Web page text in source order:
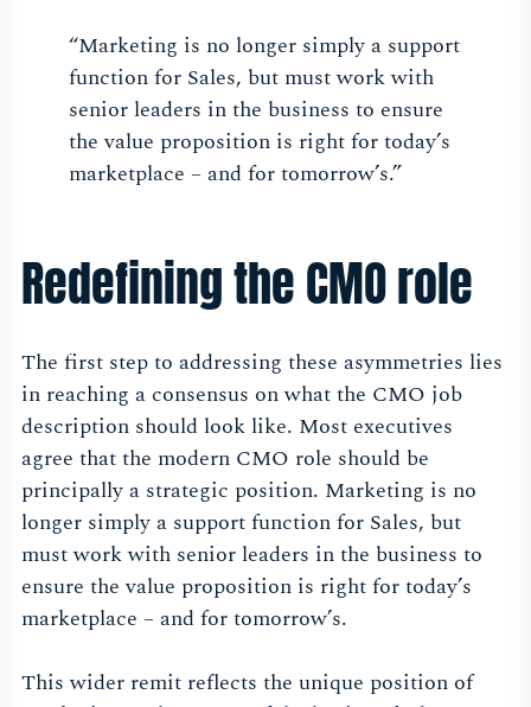
“Marketing is no longer simply a support
function for Sales, but must work with
senior leaders in the business to ensure
the value proposition is right for today’s
marketplace – and for tomorrow’s.”
Redefining the CMO role
The first step to addressing these asymmetries lies
in reaching a consensus on what the CMO job
description should look like. Most executives
agree that the modern CMO role should be
principally a strategic position. Marketing is no
longer simply a support function for Sales, but
must work with senior leaders in the business to
ensure the value proposition is right for today’s
marketplace – and for tomorrow’s.
This wider remit reflects the unique position of